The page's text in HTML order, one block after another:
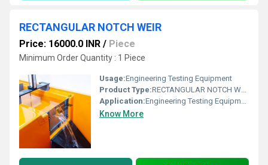
RECTANGULAR NOTCH WEIR
Price: 16000.0 INR / Piece
Minimum Order Quantity : 1 Piece
Usage:Engineering Testing Equipment
Product Type:RECTANGULAR NOTCH WEIR
Application:Engineering Testing Equipment
Know More